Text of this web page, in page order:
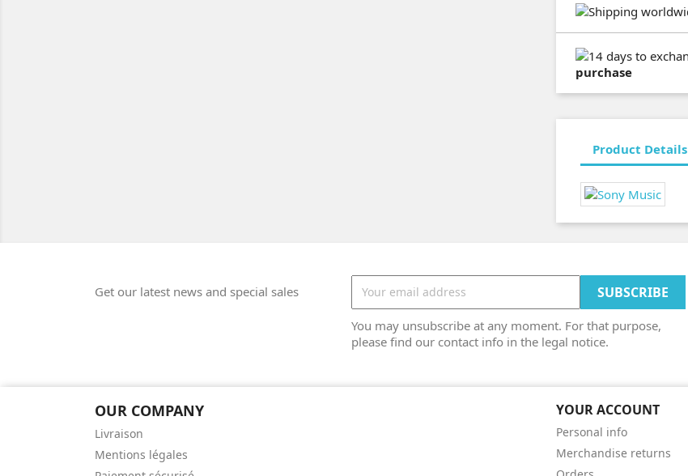
purchase
Product Details
Get our latest news and special sales
You may unsubscribe at any moment. For that purpose,
please find our contact info in the legal notice.
OUR COMPANY
Livraison
Mentions légales
YOUR ACCOUNT
Personal info
Merchandise returns